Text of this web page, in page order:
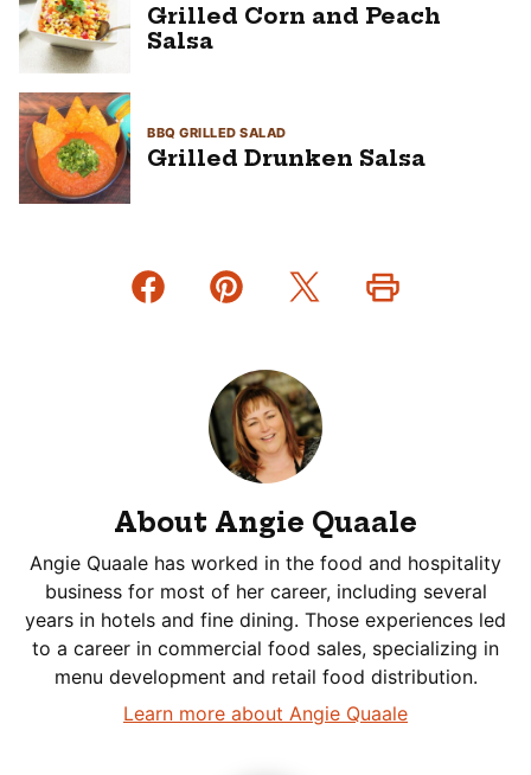
Grilled Corn and Peach
Salsa
BBQ GRILLED SALAD
Grilled Drunken Salsa
About Angie Quaale
Angie Quaale has worked in the food and hospitality
business for most of her career, including several
years in hotels and fine dining. Those experiences led
to a career in commercial food sales, specializing in
menu development and retail food distribution.
Learn more about Angie Quaale